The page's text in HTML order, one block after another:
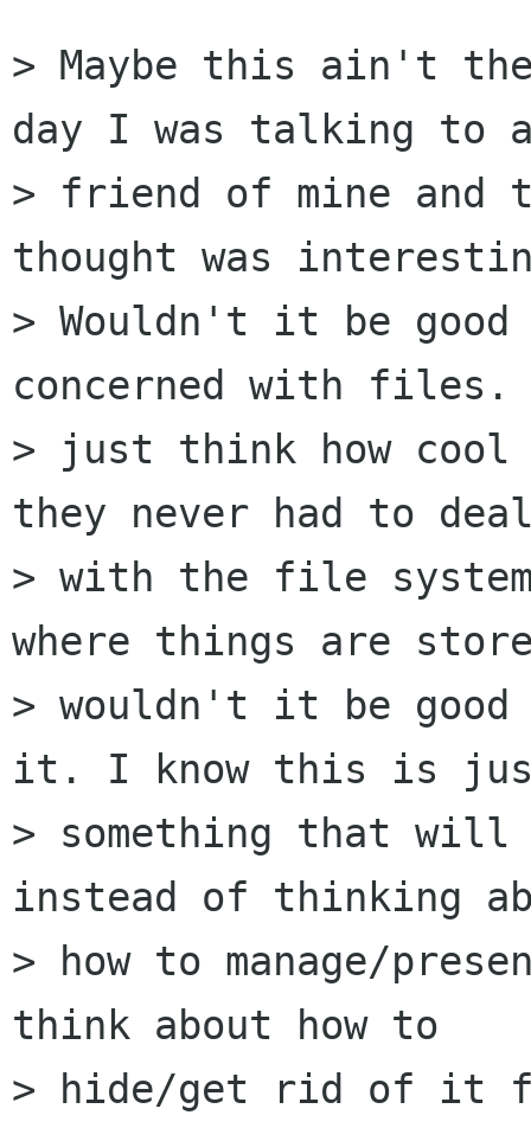
> Maybe this ain't
day I was talking to
> friend of mine and
thought was
> Wouldn't it be
concerned with files.
> just think how
they never had to
> with the file
where things are
> wouldn't it be
it. I know this is
> something that will
instead of thinking
> how to manage/
think about how to
> hide/get rid of it